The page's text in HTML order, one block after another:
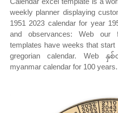
weekly planner displaying
1951 2023 calendar for year
and observances: Web our
templates have weeks that
gregorian calendar. Web နှ
myanmar calendar for 100